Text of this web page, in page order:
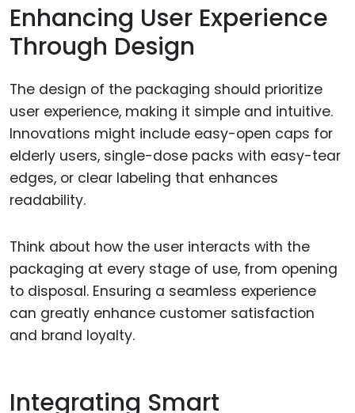
Enhancing User Experience
Through Design
The design of the packaging should prioritize
user experience, making it simple and intuitive.
Innovations might include easy-open caps for
elderly users, single-dose packs with easy-tear
edges, or clear labeling that enhances
readability.
Think about how the user interacts with the
packaging at every stage of use, from opening
to disposal. Ensuring a seamless experience
can greatly enhance customer satisfaction
and brand loyalty.
Integrating Smart